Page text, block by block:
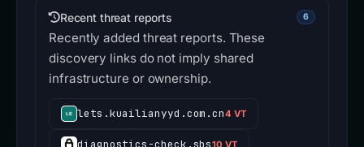
Recent threat reports 6
Recently added threat reports. These
discovery links do not imply shared
infrastructure or ownership.
lets.kuailianyyd.com.cn4 VT
10 VT